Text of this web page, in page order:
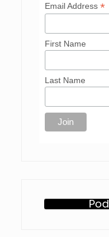
Email Address*
First Name
Last Name